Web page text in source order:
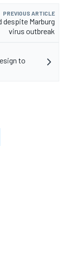
PREVIOUS ARTICLE
despite Marburg
virus outbreak
to